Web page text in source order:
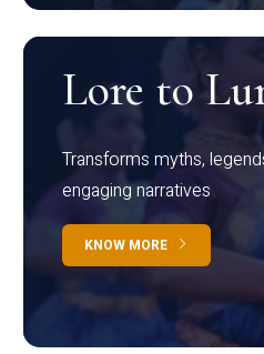
Lore to
Transforms myths,
engaging narratives
KNOW MORE